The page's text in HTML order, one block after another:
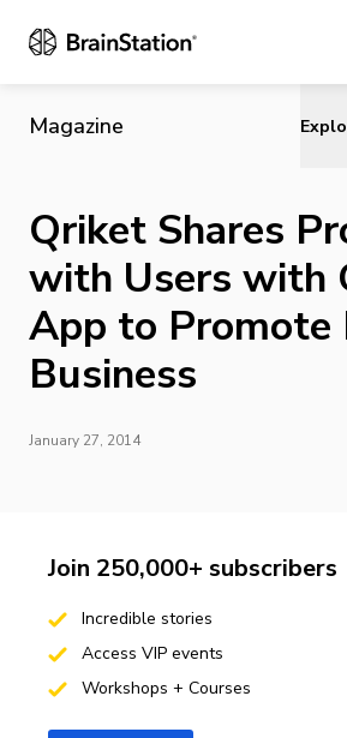
Magazine
Qriket Shares
with Users with
App to Promote
Business
January 27, 2014
Join 250,000+ subscribers
Incredible stories
Access VIP events
Workshops + Courses